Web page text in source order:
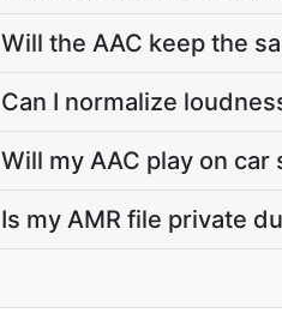
Will the AAC keep the
Can I normalize
Will my AAC play on
Is my AMR file private